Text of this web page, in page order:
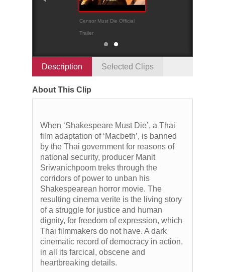
Censor Must Die Official
Trailer
Description Selected Clips
About This Clip
When ‘Shakespeare Must Die’, a Thai
film adaptation of ‘Macbeth’, is banned
by the Thai government for reasons of
national security, producer Manit
Sriwanichpoom treks through the
corridors of power to unban his
Shakespearean horror movie. The
resulting cinema verite is the living story
of a struggle for justice and human
dignity, for freedom of expression, which
Thai filmmakers do not have. A dark
cinematic record of democracy in action,
in all its farcical, obscene and
heartbreaking details.